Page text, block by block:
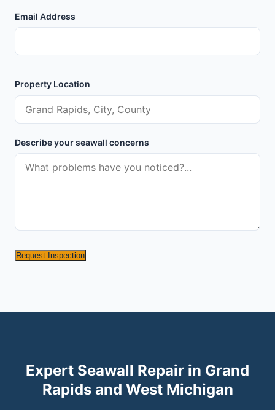
Email Address
Property Location
Describe your seawall concerns
Request Inspection
Expert Seawall Repair in Grand
Rapids and West Michigan